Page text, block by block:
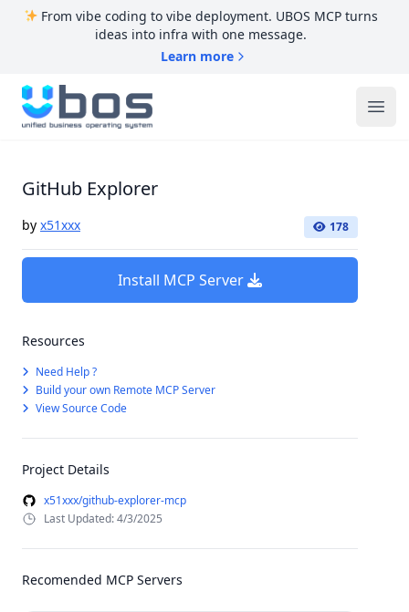
From vibe coding to vibe deployment. UBOS MCP turns
ideas into infra with one message.
Learn more
UBOS
GitHub Explorer
by x51xxx 178
Install MCP Server
Resources
Need Help ?
Build your own Remote MCP Server
View Source Code
Project Details
x51xxx/github-explorer-mcp
Last Updated: 4/3/2025
Recomended MCP Servers